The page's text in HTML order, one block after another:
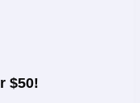
$50!